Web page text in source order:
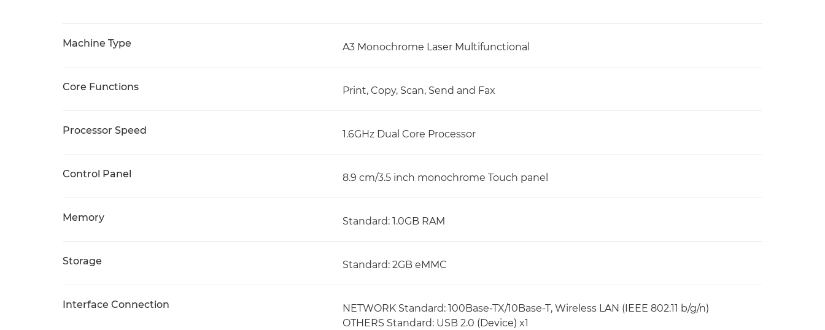
Machine Type A3 Monochrome Laser Multifunctional
Core Functions Print, Copy, Scan, Send and Fax
Processor Speed 1.6GHz Dual Core Processor
Control Panel 8.9 cm/3.5 inch monochrome Touch panel
Memory Standard: 1.0GB RAM
Storage Standard: 2GB eMMC
Interface Connection
NETWORK Standard: 100Base-TX/10Base-T, Wireless LAN (IEEE 802.11 b/g/n)
OTHERS Standard: USB 2.0 (Device) x1